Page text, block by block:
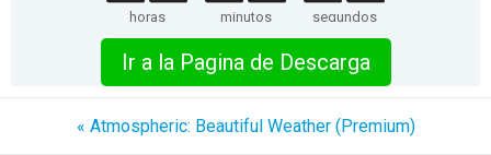
horas minutos segundos
Ir a la Pagina de Descarga
« Atmospheric: Beautiful Weather (Premium)